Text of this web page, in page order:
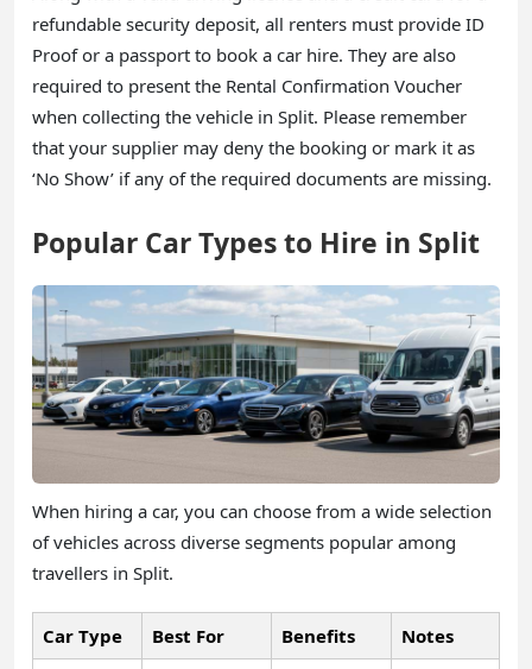
refundable security deposit, all renters must provide ID
Proof or a passport to book a car hire. They are also
required to present the Rental Confirmation Voucher
when collecting the vehicle in Split. Please remember
that your supplier may deny the booking or mark it as
‘No Show’ if any of the required documents are missing.
Popular Car Types to Hire in Split
When hiring a car, you can choose from a wide selection
of vehicles across diverse segments popular among
travellers in Split.
Car Type Best For Benefits Notes